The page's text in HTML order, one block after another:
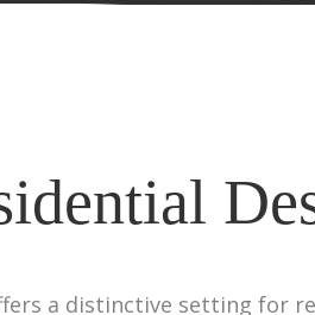
a distinctive setting for